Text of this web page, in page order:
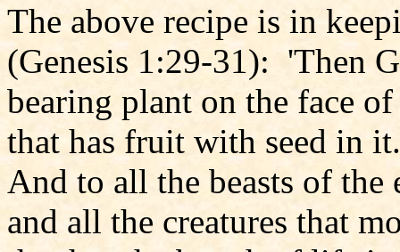
The above recipe is in
(Genesis 1:29-31): 'Then
bearing plant on the face
that has fruit with seed in
And to all the beasts of
and all the creatures that